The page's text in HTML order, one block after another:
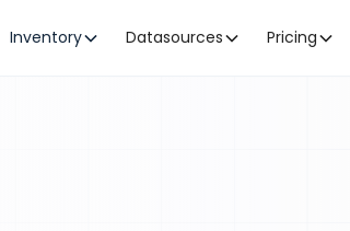
Inventory Datasources Pricing